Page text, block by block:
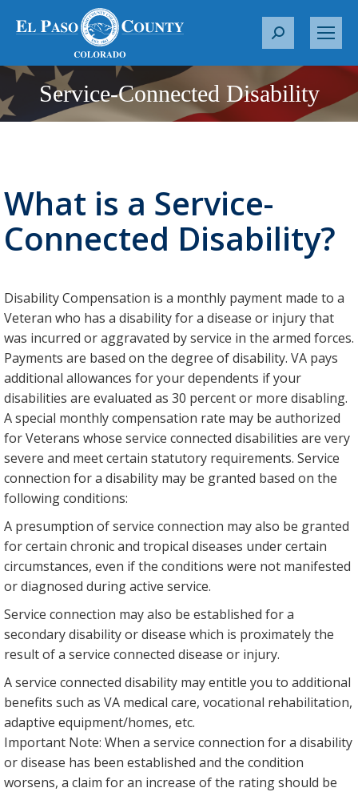
S
r
Service-Connected Disability
You are here:
What is a Service-
Connected Disability?
Disability Compensation is a monthly payment made to a
Veteran who has a disability for a disease or injury that
was incurred or aggravated by service in the armed forces.
Payments are based on the degree of disability. VA pays
additional allowances for your dependents if your
disabilities are evaluated as 30 percent or more disabling.
A special monthly compensation rate may be authorized
for Veterans whose service connected disabilities are very
severe and meet certain statutory requirements. Service
connection for a disability may be granted based on the
following conditions:
A presumption of service connection may also be granted
for certain chronic and tropical diseases under certain
circumstances, even if the conditions were not manifested
or diagnosed during active service.
Service connection may also be established for a
secondary disability or disease which is proximately the
result of a service connected disease or injury.
A service connected disability may entitle you to additional
benefits such as VA medical care, vocational rehabilitation,
adaptive equipment/homes, etc.
Important Note: When a service connection for a disability
or disease has been established and the condition
worsens, a claim for an increase of the rating should be